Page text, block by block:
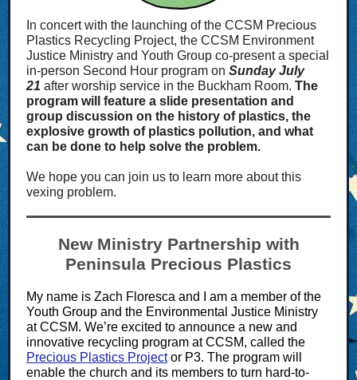
In concert with the launching of the CCSM Precious
Plastics Recycling Project, the CCSM Environment
Justice Ministry and Youth Group co-present a special
in-person Second Hour program on Sunday July
21 after worship service in the Buckham Room. The
program will feature a slide presentation and
group discussion on the history of plastics, the
explosive growth of plastics pollution, and what
can be done to help solve the problem.
We hope you can join us to learn more about this
vexing problem.
New Ministry Partnership with
Peninsula Precious Plastics
My name is Zach Floresca and I am a member of the
Youth Group and the Environmental Justice Ministry
at CCSM. We’re excited to announce a new and
innovative recycling program at CCSM, called the
Precious Plastics Projector P3. The program will
enable the church and its members to turn hard-to-